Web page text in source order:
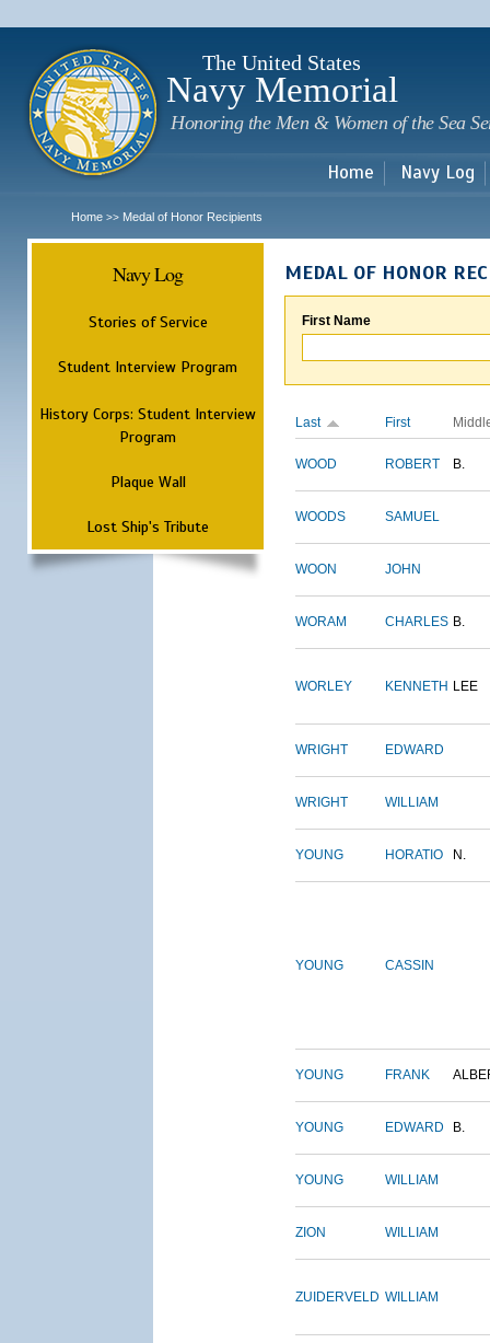
The United States
Navy Memorial
Honoring the Men & Women of the Sea
Home Navy Log
Home >> Medal of Honor Recipients
Navy Log
Stories of Service
Student Interview Program
History Corps: Student Interview
Program
Plaque Wall
Lost Ship's Tribute
MEDAL OF HONOR
First Name
Last First
WOOD ROBERT B.
WOODS SAMUEL
WOON JOHN
WORAM CHARLES B.
WORLEY KENNETH LEE
WRIGHT EDWARD
WRIGHT WILLIAM
YOUNG HORATIO N.
YOUNG CASSIN
YOUNG FRANK
YOUNG EDWARD B.
YOUNG WILLIAM
ZION WILLIAM
ZUIDERVELD WILLIAM